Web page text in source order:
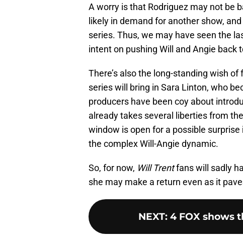
A worry is that Rodriguez may not be
likely in demand for another show,
series. Thus, we may have seen the
intent on pushing Will and Angie back
There’s also the long-standing wish
series will bring in Sara Linton, who
producers have been coy about
already takes several liberties from
window is open for a possible
the complex Will-Angie dynamic.
So, for now, Will Trentfans will sadly
she may make a return even as it
NEXT: 4 FOX shows